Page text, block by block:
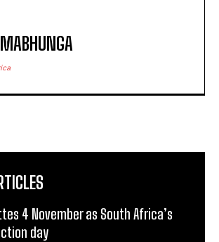
4 November as South Africa’s
day